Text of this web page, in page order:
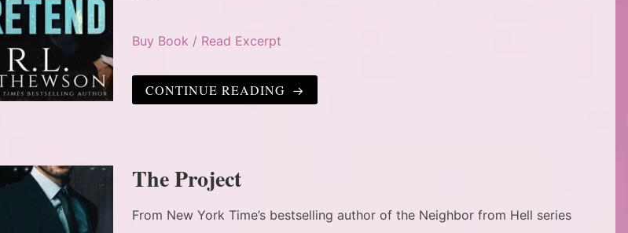
Buy Book / Read Excerpt
CONTINUE READING
The Project
From New York Time’s bestselling author of the Neighbor from Hell series